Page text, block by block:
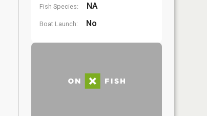
Fish Species: NA
Boat Launch: No